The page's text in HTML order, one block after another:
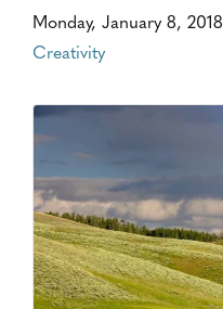
Monday, January 8, 2018
Creativity